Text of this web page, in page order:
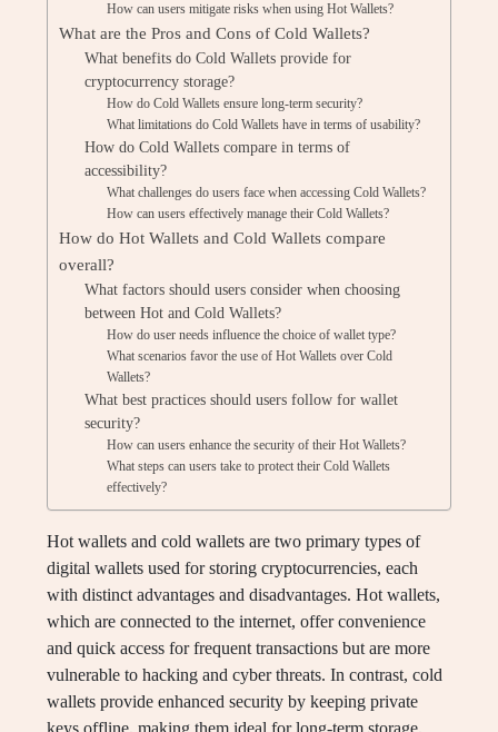
How can users mitigate risks when using Hot Wallets?
What are the Pros and Cons of Cold Wallets?
What benefits do Cold Wallets provide for
cryptocurrency storage?
How do Cold Wallets ensure long-term security?
What limitations do Cold Wallets have in terms of usability?
How do Cold Wallets compare in terms of
accessibility?
What challenges do users face when accessing Cold Wallets?
How can users effectively manage their Cold Wallets?
How do Hot Wallets and Cold Wallets compare
overall?
What factors should users consider when choosing
between Hot and Cold Wallets?
How do user needs influence the choice of wallet type?
What scenarios favor the use of Hot Wallets over Cold
Wallets?
What best practices should users follow for wallet
security?
How can users enhance the security of their Hot Wallets?
What steps can users take to protect their Cold Wallets
effectively?
Hot wallets and cold wallets are two primary types of
digital wallets used for storing cryptocurrencies, each
with distinct advantages and disadvantages. Hot wallets,
which are connected to the internet, offer convenience
and quick access for frequent transactions but are more
vulnerable to hacking and cyber threats. In contrast, cold
wallets provide enhanced security by keeping private
keys offline, making them ideal for long-term storage,